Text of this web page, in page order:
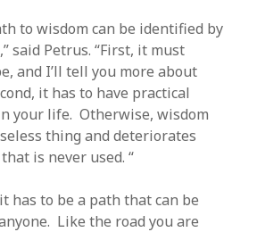
to wisdom can be identified by
said Petrus. “First, it must
and I’ll tell you more about
it has to have practical
your life. Otherwise, wisdom
thing and deteriorates
is never used. “
has to be a path that can be
Like the road you are